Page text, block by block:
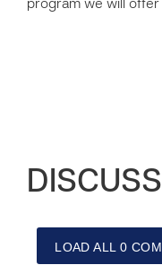
program we will offer
LOAD ALL 0